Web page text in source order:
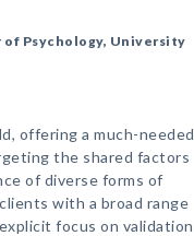
of Psychology, University
offering a much-needed
the shared factors
of diverse forms of
with a broad range
focus on validation